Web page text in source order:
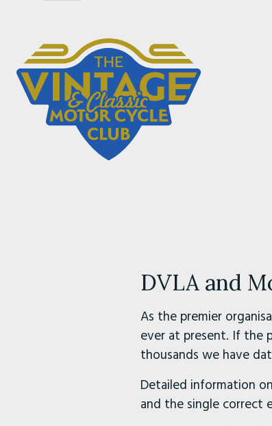
DVLA and
As the premier
ever at present. If the
thousands we have
Detailed information
and the single correct